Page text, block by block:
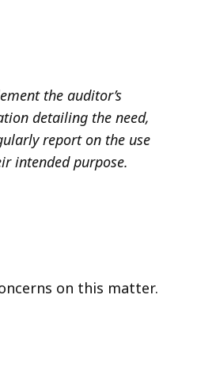
the auditor’s
detailing the need,
report on the use
intended purpose.
on this matter.